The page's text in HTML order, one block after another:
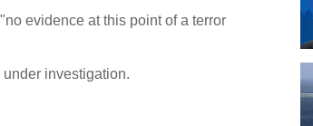
evidence at this point of a terror
investigation.